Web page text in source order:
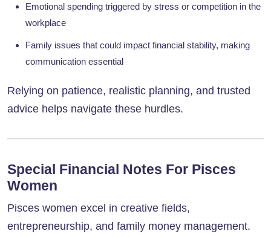
Emotional spending triggered by stress or competition in the
workplace
Family issues that could impact financial stability, making
communication essential
Relying on patience, realistic planning, and trusted
advice helps navigate these hurdles.
Special Financial Notes For Pisces
Women
Pisces women excel in creative fields,
entrepreneurship, and family money management.